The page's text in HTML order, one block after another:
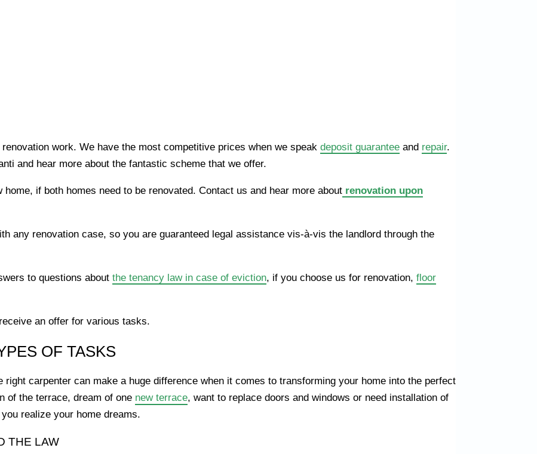
work. We have the most competitive prices when we speak deposit guarantee and repair.
and hear more about the fantastic scheme that we offer.
if both homes need to be renovated. Contact us and hear more about renovation upon
any renovation case, so you are guaranteed legal assistance vis-à-vis the landlord through the
to questions about the tenancy law in case of eviction, if you choose us for renovation, floor
an offer for various tasks.
OF TASKS
right carpenter can make a huge difference when it comes to transforming your home into the perfect
of the terrace, dream of one new terrace, want to replace doors and windows or need installation of
realize your home dreams.
THE LAW